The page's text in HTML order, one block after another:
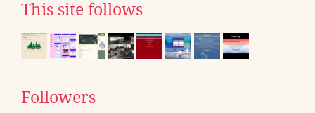
This site follows
Followers